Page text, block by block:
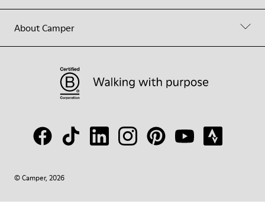
About Camper
© Camper, 2026